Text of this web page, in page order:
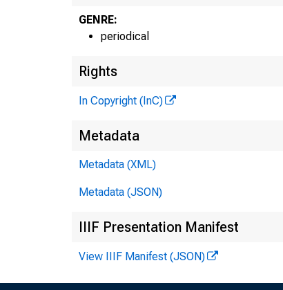
GENRE:
periodical
Rights
In Copyright (InC)
Metadata
Metadata (XML)
Metadata (JSON)
IIIF Presentation Manifest
View IIIF Manifest (JSON)